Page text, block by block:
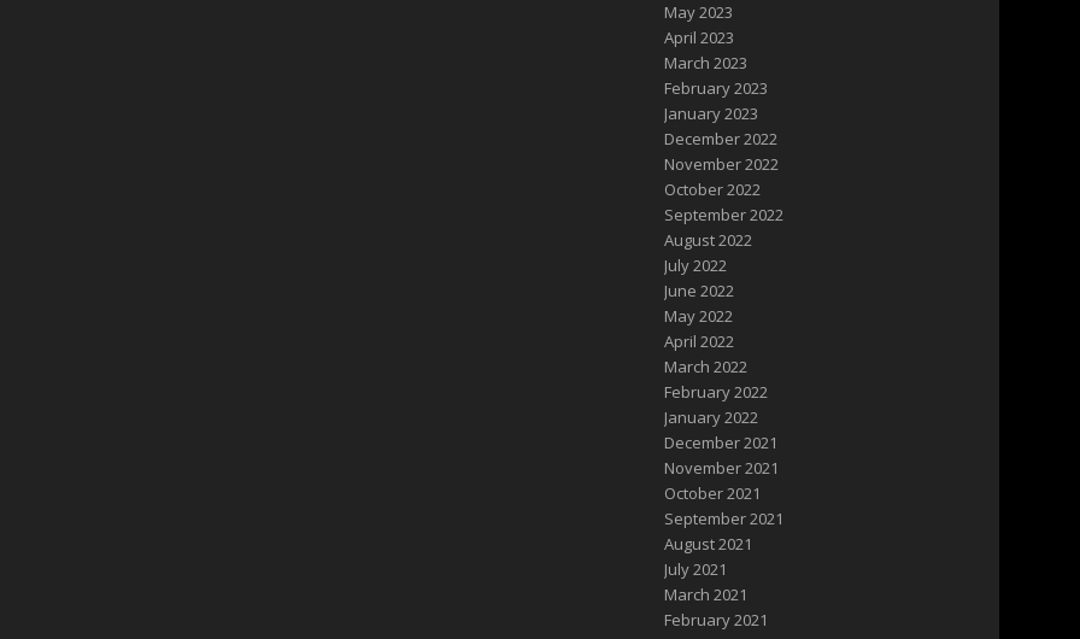
May 2023
April 2023
March 2023
February 2023
January 2023
December 2022
November 2022
October 2022
September 2022
August 2022
July 2022
June 2022
May 2022
April 2022
March 2022
February 2022
January 2022
December 2021
November 2021
October 2021
September 2021
August 2021
July 2021
March 2021
February 2021